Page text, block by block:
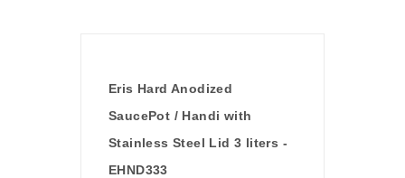
Eris Hard Anodized
SaucePot / Handi with
Stainless Steel Lid 3 liters -
EHND333